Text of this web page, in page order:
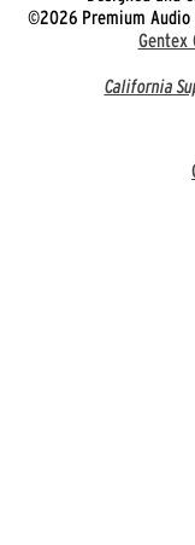
©2026 Premium Audio
Gentex
California